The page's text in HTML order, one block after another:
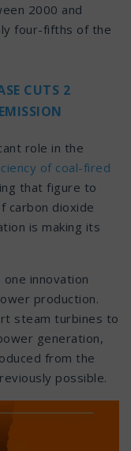
2000 and
four-fifths of the
CUTS 2
role in the
of coal-fired
that figure to
carbon dioxide
is making its
innovation
production.
steam turbines to
generation,
from the
possible.